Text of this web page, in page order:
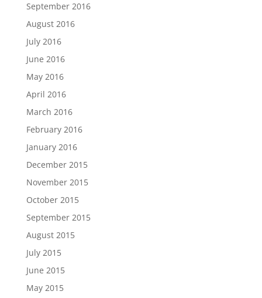
September 2016
August 2016
July 2016
June 2016
May 2016
April 2016
March 2016
February 2016
January 2016
December 2015
November 2015
October 2015
September 2015
August 2015
July 2015
June 2015
May 2015